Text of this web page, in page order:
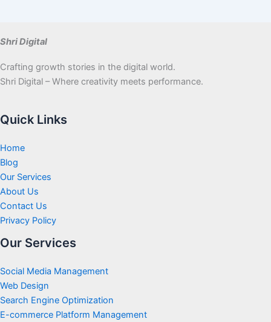
Shri Digital
Crafting growth stories in the digital world.
Shri Digital – Where creativity meets performance.
Quick Links
Home
Blog
Our Services
About Us
Contact Us
Privacy Policy
Our Services
Social Media Management
Web Design
Search Engine Optimization
E-commerce Platform Management